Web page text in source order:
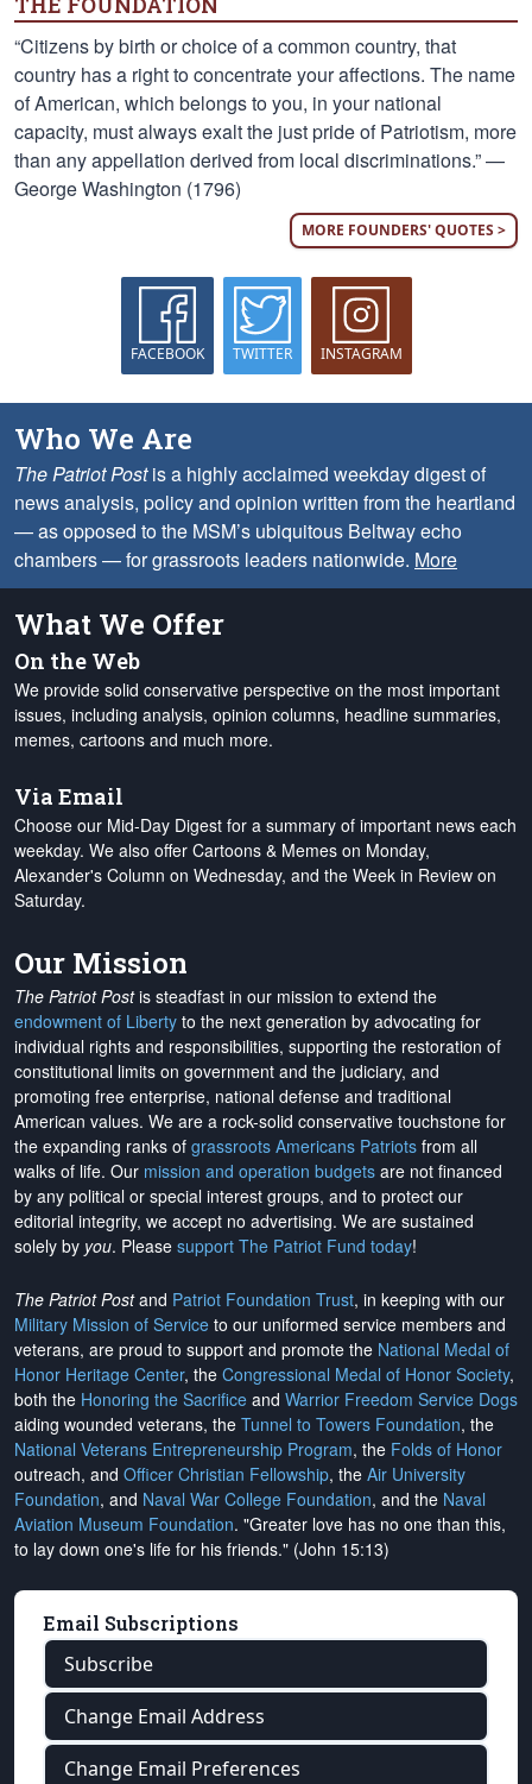
“Citizens by birth or choice of a common country, that
country has a right to concentrate your affections. The name
of American, which belongs to you, in your national
capacity, must always exalt the just pride of Patriotism, more
than any appellation derived from local discriminations.” —
George Washington (1796)
MORE FOUNDERS' QUOTES >
FACEBOOK TWITTER INSTAGRAM
Who We Are
The Patriot Postis a highly acclaimed weekday digest of
news analysis, policy and opinion written from the heartland
— as opposed to the MSM’s ubiquitous Beltway echo
chambers — for grassroots leaders nationwide. More
What We Offer
On the Web
We provide solid conservative perspective on the most important
issues, including analysis, opinion columns, headline summaries,
memes, cartoons and much more.
Via Email
Choose our Mid-Day Digest for a summary of important news each
weekday. We also offer Cartoons & Memes on Monday,
Alexander's Column on Wednesday, and the Week in Review on
Saturday.
Our Mission
The Patriot Postis steadfast in our mission to extend the
endowment of Liberty to the next generation by advocating for
individual rights and responsibilities, supporting the restoration of
constitutional limits on government and the judiciary, and
promoting free enterprise, national defense and traditional
American values. We are a rock-solid conservative touchstone for
the expanding ranks of grassroots Americans Patriots from all
walks of life. Our mission and operation budgets are not financed
by any political or special interest groups, and to protect our
editorial integrity, we accept no advertising. We are sustained
solely by you. Please support The Patriot Fund today!
The Patriot Postand Patriot Foundation Trust, in keeping with our
Military Mission of Service to our uniformed service members and
veterans, are proud to support and promote the National Medal of
Honor Heritage Center, the Congressional Medal of Honor Society,
both the Honoring the Sacrifice and Warrior Freedom Service Dogs
aiding wounded veterans, the Tunnel to Towers Foundation, the
National Veterans Entrepreneurship Program, the Folds of Honor
outreach, and Officer Christian Fellowship, the Air University
Foundation, and Naval War College Foundation, and the Naval
Aviation Museum Foundation. "Greater love has no one than this,
to lay down one's life for his friends." (John 15:13)
Email Subscriptions
Subscribe
Change Email Address
Change Email Preferences